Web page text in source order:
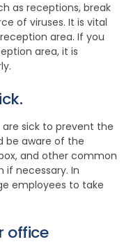
as receptions, break
of viruses. It is vital
area. If you
area, it is
sick to prevent the
be aware of the
and other common
if necessary. In
employees to take
office